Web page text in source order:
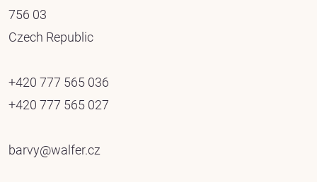
756 03
Czech Republic
+420 777 565 036
+420 777 565 027
barvy@walfer.cz